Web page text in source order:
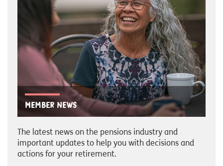
Member news
The latest news on the pensions industry and
important updates to help you with decisions and
actions for your retirement.